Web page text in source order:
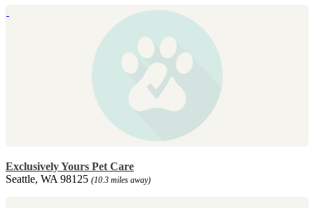
Exclusively Yours Pet Care
Seattle, WA 98125 (10.3 miles away)